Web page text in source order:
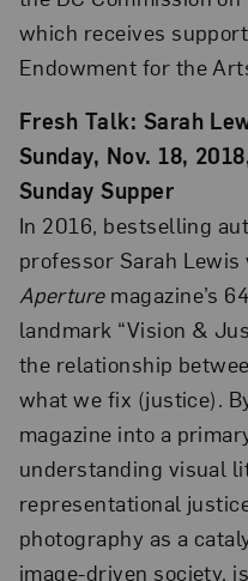
which receives
Endowment for the
Fresh Talk: Sarah
Sunday, Nov. 18,
Sunday Supper
In 2016, bestselling
professor Sarah
Aperturemagazine’s
landmark “Vision &
the relationship
what we fix (justice).
magazine into a
understanding visual
representational
photography as a
image-driven society,